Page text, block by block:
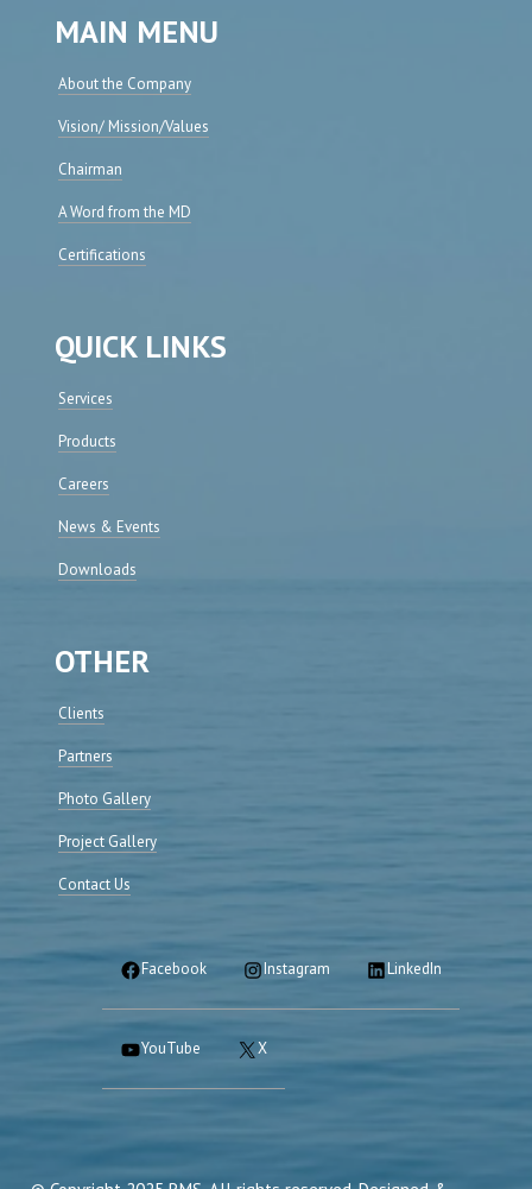
MAIN MENU
About the Company
Vision/ Mission/Values
Chairman
A Word from the MD
Certifications
QUICK LINKS
Services
Products
Careers
News & Events
Downloads
OTHER
Clients
Partners
Photo Gallery
Project Gallery
Contact Us
Facebook Instagram LinkedIn
YouTube X